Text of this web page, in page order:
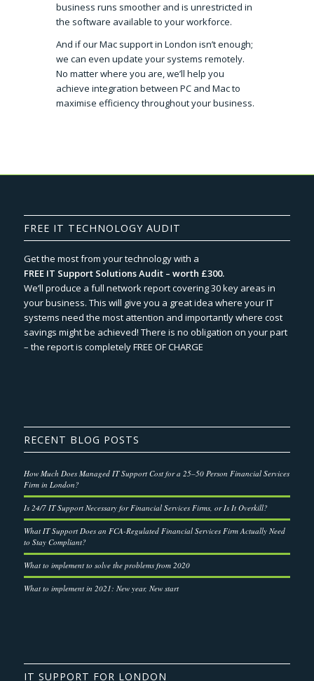
business runs smoother and is unrestricted in
the software available to your workforce.
And if our Mac support in London isn’t enough;
we can even update your systems remotely.
No matter where you are, we’ll help you
achieve integration between PC and Mac to
maximise efficiency throughout your business.
FREE IT TECHNOLOGY AUDIT
Get the most from your technology with a
FREE IT Support Solutions Audit – worth £300.
We‘ll produce a full network report covering 30 key areas in
your business. This will give you a great idea where your IT
systems need the most attention and importantly where cost
savings might be achieved! There is no obligation on your part
– the report is completely FREE OF CHARGE
RECENT BLOG POSTS
How Much Does Managed IT Support Cost for a 25–50 Person Financial Services
Firm in London?
Is 24/7 IT Support Necessary for Financial Services Firms, or Is It Overkill?
What IT Support Does an FCA-Regulated Financial Services Firm Actually Need
to Stay Compliant?
What to implement to solve the problems from 2020
What to implement in 2021: New year, New start
IT SUPPORT FOR LONDON